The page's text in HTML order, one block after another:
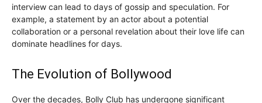
interview can lead to days of gossip and speculation. For
example, a statement by an actor about a potential
collaboration or a personal revelation about their love life can
dominate headlines for days.
The Evolution of Bollywood
Over the decades, Bolly Club has undergone significant